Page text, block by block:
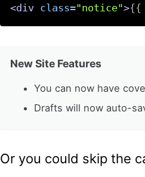
<div class="notice">{{
New Site Features
You can now have
Drafts will now auto-
Or you could skip the